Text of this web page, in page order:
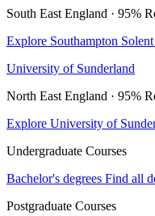
South East England · 95%
Explore Southampton
University of Sunderland
North East England · 95%
Explore University of
Undergraduate Courses
Bachelor's degrees Find all
Postgraduate Courses